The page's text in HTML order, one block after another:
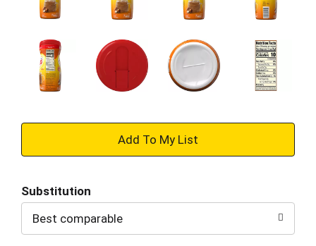
+
to
Cart
Substitution
Best comparable